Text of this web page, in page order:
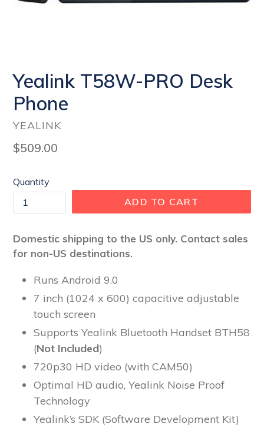
Yealink T58W-PRO Desk
Phone
YEALINK
Regular
$509.00
Quantity
ADD TO CART
Domestic shipping to the US only. Contact sales
for non-US destinations.
Runs Android 9.0
7 inch (1024 x 600) capacitive adjustable
touch screen
Supports Yealink Bluetooth Handset BTH58
(Not Included)
720p30 HD video (with CAM50)
Optimal HD audio, Yealink Noise Proof
Technology
Yealink’s SDK (Software Development Kit)